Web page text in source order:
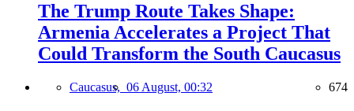
The Trump Route Takes Shape:
Armenia Accelerates a Project That
Could Transform the South Caucasus
Caucasus, 06 August, 00:32 674